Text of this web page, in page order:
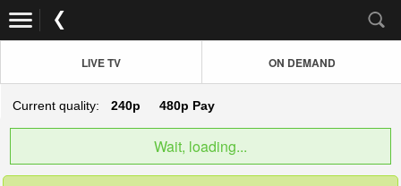
LIVE TV ON DEMAND
Current quality: 240p 480p Pay
Wait, loading...